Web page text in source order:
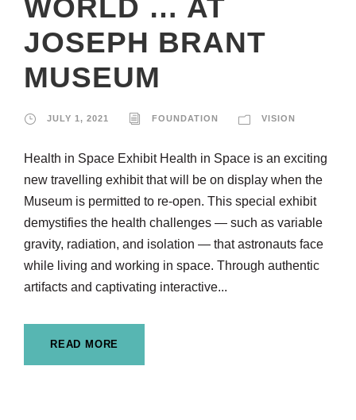
WORLD … AT
JOSEPH BRANT
MUSEUM
JULY 1, 2021 FOUNDATION VISION
Health in Space Exhibit Health in Space is an exciting
new travelling exhibit that will be on display when the
Museum is permitted to re-open. This special exhibit
demystifies the health challenges — such as variable
gravity, radiation, and isolation — that astronauts face
while living and working in space. Through authentic
artifacts and captivating interactive...
READ MORE